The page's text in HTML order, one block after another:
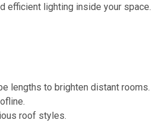
efficient lighting inside your space.
lengths to brighten distant rooms.
roof styles.